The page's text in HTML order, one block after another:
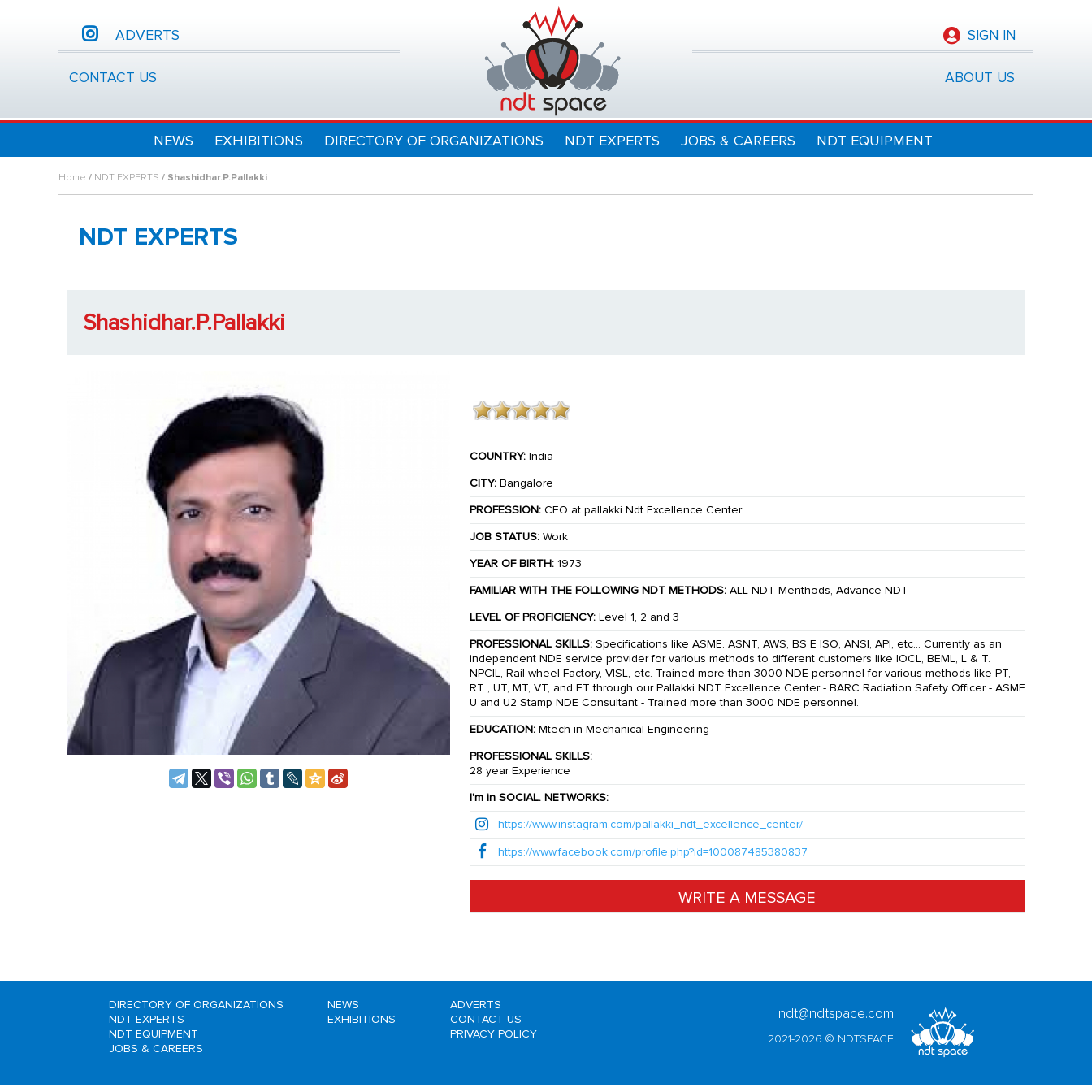
ADVERTS
CONTACT US
SIGN IN
ABOUT US
NEWS EXHIBITIONS DIRECTORY OF ORGANIZATIONS NDT EXPERTS JOBS & CAREERS NDT EQUIPMENT
Home / NDT EXPERTS / Shashidhar.P.Pallakki
NDT EXPERTS
Shashidhar.P.Pallakki
COUNTRY:India
CITY:Bangalore
PROFESSION:CEO at pallakki Ndt Excellence Center
JOB STATUS:Work
YEAR OF BIRTH:1973
FAMILIAR WITH THE FOLLOWING NDT METHODS:ALL NDT Menthods, Advance NDT
LEVEL OF PROFICIENCY:Level 1, 2 and 3
PROFESSIONAL SKILLS:Specifications like ASME. ASNT, AWS, BS E ISO, ANSI, API, etc... Currently as an
independent NDE service provider for various methods to different customers like IOCL, BEML, L & T.
NPCIL, Rail wheel Factory, VISL, etc. Trained more than 3000 NDE personnel for various methods like PT,
RT , UT, MT, VT, and ET through our Pallakki NDT Excellence Center - BARC Radiation Safety Officer - ASME
U and U2 Stamp NDE Consultant - Trained more than 3000 NDE personnel.
EDUCATION:Mtech in Mechanical Engineering
PROFESSIONAL SKILLS:
28 year Experience
I'm in SOCIAL. NETWORKS:
https://www.instagram.com/pallakki_ndt_excellence_center/
https://www.facebook.com/profile.php?id=100087485380837
WRITE A MESSAGE
DIRECTORY OF ORGANIZATIONS
NDT EXPERTS
NDT EQUIPMENT
JOBS & CAREERS
NEWS
EXHIBITIONS
ADVERTS
CONTACT US
PRIVACY POLICY
ndt@ndtspace.com
2021-2026 © NDTSPACE